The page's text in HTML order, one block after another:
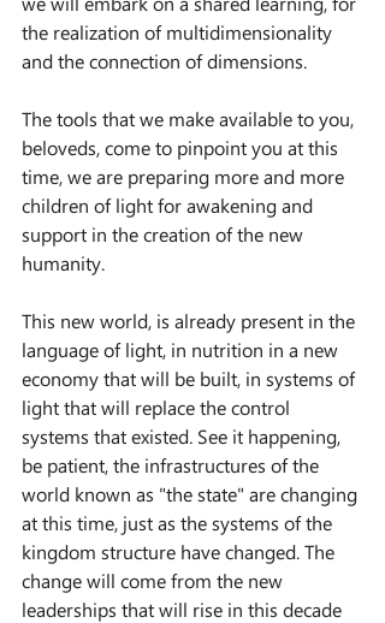
the realization of multidimensionality
and the connection of dimensions.
The tools that we make available to you,
beloveds, come to pinpoint you at this
time, we are preparing more and more
children of light for awakening and
support in the creation of the new
humanity.
This new world, is already present in the
language of light, in nutrition in a new
economy that will be built, in systems of
light that will replace the control
systems that existed. See it happening,
be patient, the infrastructures of the
world known as "the state" are changing
at this time, just as the systems of the
kingdom structure have changed. The
change will come from the new
leaderships that will rise in this decade